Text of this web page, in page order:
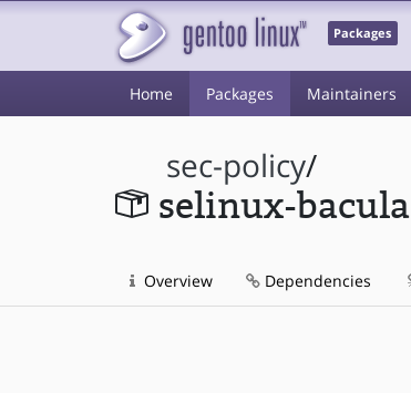
Packages
Home Packages Maintainers
sec-policy/
selinux-bacula
Overview Dependencies